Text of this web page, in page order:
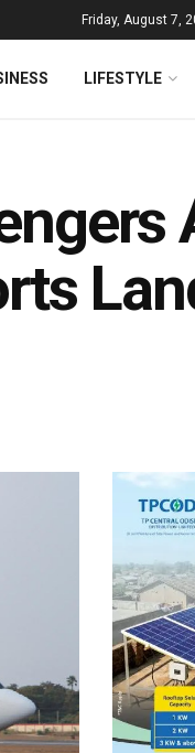
Friday, August 7,
LIFESTYLE